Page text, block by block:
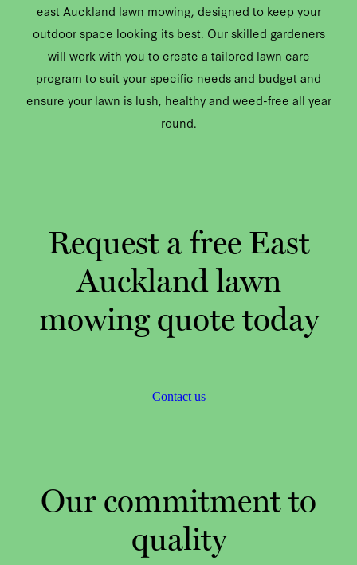
east Auckland lawn mowing, designed to keep your
outdoor space looking its best. Our skilled gardeners
will work with you to create a tailored lawn care
program to suit your specific needs and budget and
ensure your lawn is lush, healthy and weed-free all year
round.
Request a free East
Auckland lawn
mowing quote today
Contact us
Our commitment to
quality